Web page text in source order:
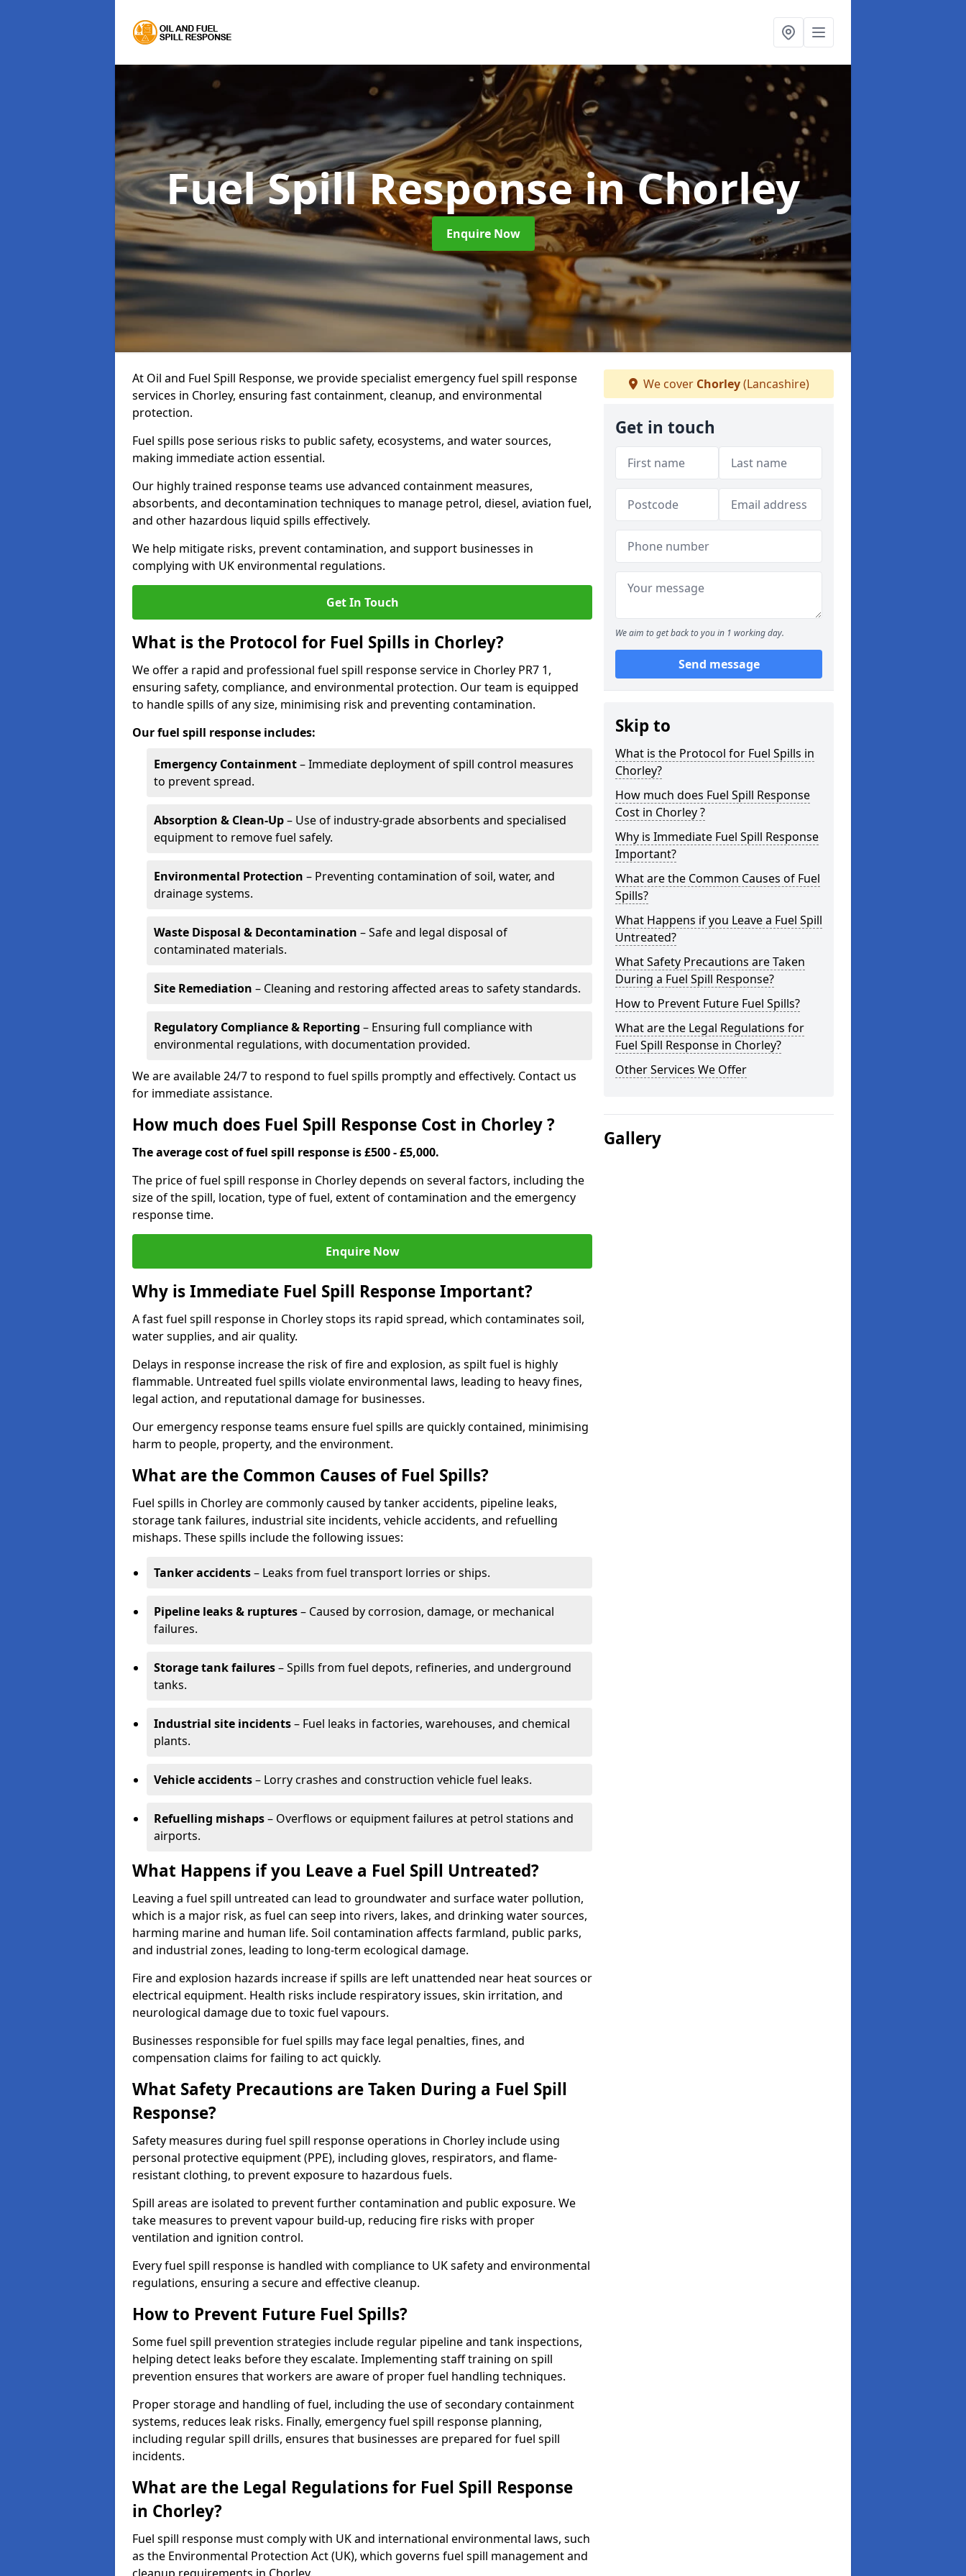
Fuel Spill Responsein Chorley
Enquire Now
At Oil and Fuel Spill Response, we provide specialist emergency fuel spill response
services in Chorley, ensuring fast containment, cleanup, and environmental
protection.
Fuel spills pose serious risks to public safety, ecosystems, and water sources,
making immediate action essential.
Our highly trained response teams use advanced containment measures,
absorbents, and decontamination techniques to manage petrol, diesel, aviation fuel,
and other hazardous liquid spills effectively.
We help mitigate risks, prevent contamination, and support businesses in
complying with UK environmental regulations.
Get In Touch
What is the Protocol for Fuel Spills in Chorley?
We offer a rapid and professional fuel spill response service in Chorley PR7 1,
ensuring safety, compliance, and environmental protection. Our team is equipped
to handle spills of any size, minimising risk and preventing contamination.
Our fuel spill response includes:
Emergency Containment– Immediate deployment of spill control measures
to prevent spread.
Absorption & Clean-Up– Use of industry-grade absorbents and specialised
equipment to remove fuel safely.
Environmental Protection – Preventing contamination of soil, water, and
drainage systems.
Waste Disposal & Decontamination – Safe and legal disposal of
contaminated materials.
Site Remediation – Cleaning and restoring affected areas to safety standards.
Regulatory Compliance & Reporting – Ensuring full compliance with
environmental regulations, with documentation provided.
We are available 24/7 to respond to fuel spills promptly and effectively. Contact us
for immediate assistance.
How much does Fuel Spill Response Cost in Chorley ?
The average cost of fuel spill response is £500 - £5,000.
The price of fuel spill response in Chorley depends on several factors, including the
size of the spill, location, type of fuel, extent of contamination and the emergency
response time.
Enquire Now
Why is Immediate Fuel Spill Response Important?
A fast fuel spill response in Chorley stops its rapid spread, which contaminates soil,
water supplies, and air quality.
Delays in response increase the risk of fire and explosion, as spilt fuel is highly
flammable. Untreated fuel spills violate environmental laws, leading to heavy fines,
legal action, and reputational damage for businesses.
Our emergency response teams ensure fuel spills are quickly contained, minimising
harm to people, property, and the environment.
What are the Common Causes of Fuel Spills?
Fuel spills in Chorley are commonly caused by tanker accidents, pipeline leaks,
storage tank failures, industrial site incidents, vehicle accidents, and refuelling
mishaps. These spills include the following issues:
Tanker accidents– Leaks from fuel transport lorries or ships.
Pipeline leaks & ruptures– Caused by corrosion, damage, or mechanical
failures.
Storage tank failures– Spills from fuel depots, refineries, and underground
tanks.
Industrial site incidents– Fuel leaks in factories, warehouses, and chemical
plants.
Vehicle accidents– Lorry crashes and construction vehicle fuel leaks.
Refuelling mishaps– Overflows or equipment failures at petrol stations and
airports.
What Happens if you Leave a Fuel Spill Untreated?
Leaving a fuel spill untreated can lead to groundwater and surface water pollution,
which is a major risk, as fuel can seep into rivers, lakes, and drinking water sources,
harming marine and human life. Soil contamination affects farmland, public parks,
and industrial zones, leading to long-term ecological damage.
Fire and explosion hazards increase if spills are left unattended near heat sources or
electrical equipment. Health risks include respiratory issues, skin irritation, and
neurological damage due to toxic fuel vapours.
Businesses responsible for fuel spills may face legal penalties, fines, and
compensation claims for failing to act quickly.
What Safety Precautions are Taken During a Fuel Spill
Response?
Safety measures during fuel spill response operations in Chorley include using
personal protective equipment (PPE), including gloves, respirators, and flame-
resistant clothing, to prevent exposure to hazardous fuels.
Spill areas are isolated to prevent further contamination and public exposure. We
take measures to prevent vapour build-up, reducing fire risks with proper
ventilation and ignition control.
Every fuel spill response is handled with compliance to UK safety and environmental
regulations, ensuring a secure and effective cleanup.
How to Prevent Future Fuel Spills?
Some fuel spill prevention strategies include regular pipeline and tank inspections,
helping detect leaks before they escalate. Implementing staff training on spill
prevention ensures that workers are aware of proper fuel handling techniques.
Proper storage and handling of fuel, including the use of secondary containment
systems, reduces leak risks. Finally, emergency fuel spill response planning,
including regular spill drills, ensures that businesses are prepared for fuel spill
incidents.
What are the Legal Regulations for Fuel Spill Response
in Chorley?
Fuel spill response must comply with UK and international environmental laws, such
as the Environmental Protection Act (UK), which governs fuel spill management and
We cover Chorley(Lancashire)
Get in touch
We aim to get back to you in 1 working day.
Send message
Skip to
What is the Protocol for Fuel Spills in
Chorley?
How much does Fuel Spill Response
Cost in Chorley ?
Why is Immediate Fuel Spill Response
Important?
What are the Common Causes of Fuel
Spills?
What Happens if you Leave a Fuel Spill
Untreated?
What Safety Precautions are Taken
During a Fuel Spill Response?
How to Prevent Future Fuel Spills?
What are the Legal Regulations for
Fuel Spill Response in Chorley?
Other Services We Offer
Gallery